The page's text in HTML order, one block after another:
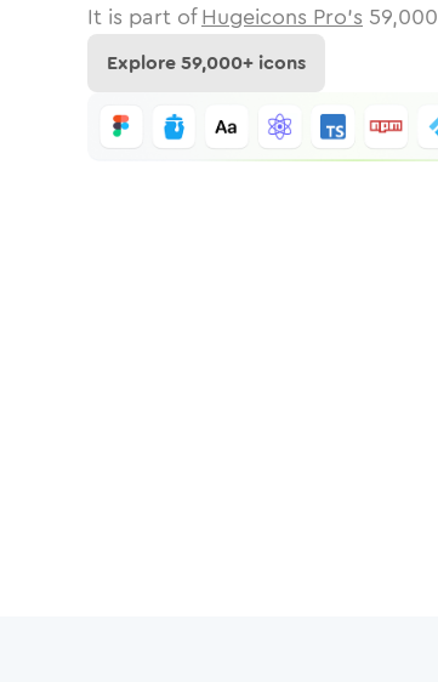
It is part of Hugeicons Pro's 59,000
Explore59,000+ icons